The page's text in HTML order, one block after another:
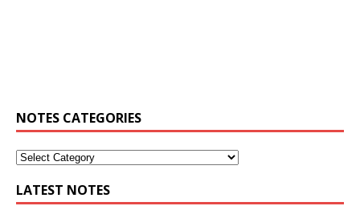
NOTES CATEGORIES
LATEST NOTES